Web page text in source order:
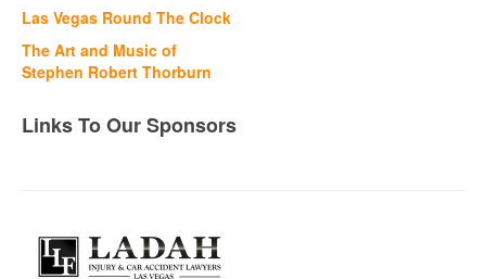
Las Vegas Round The Clock
The Art and Music of
Stephen Robert Thorburn
Links To Our Sponsors